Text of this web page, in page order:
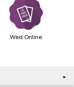
Wed Online